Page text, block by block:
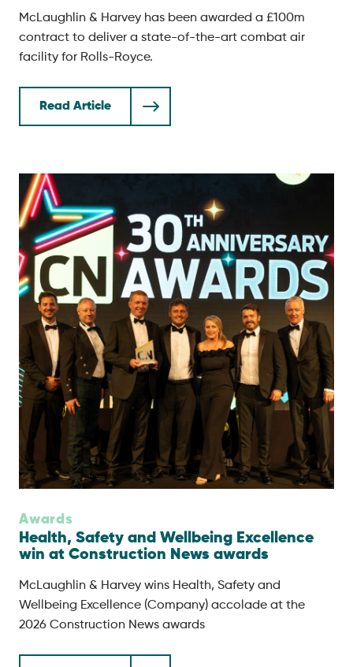
McLaughlin & Harvey has been awarded a £100m
contract to deliver a state-of-the-art combat air
facility for Rolls-Royce.
Read Article
Awards
Health, Safety and Wellbeing Excellence
win at Construction News awards
McLaughlin & Harvey wins Health, Safety and
Wellbeing Excellence (Company) accolade at the
2026 Construction News awards